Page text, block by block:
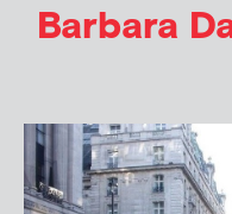
Barbara